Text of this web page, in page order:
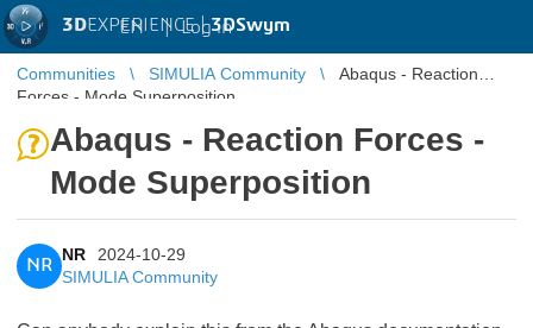
3DEXPERIENCE |3DSwym
EN | Log in
Communities SIMULIA Community
Abaqus - Reaction
Forces - Mode Superposition
Abaqus - Reaction Forces -
Mode Superposition
NR
NR
2024-10-29
SIMULIA Community